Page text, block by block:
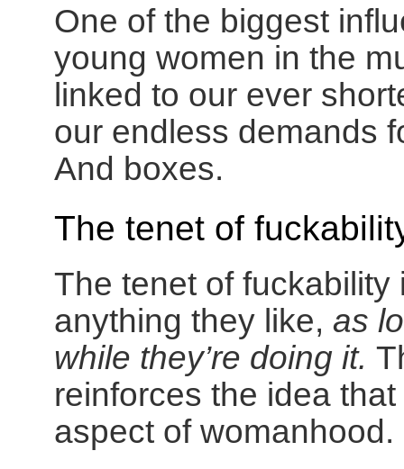
One of the biggest
young women in the
linked to our ever
our endless demands
And boxes.
The tenet of
The tenet of
anything they like, as
while they’re doing it.
reinforces the idea
aspect of womanhood.